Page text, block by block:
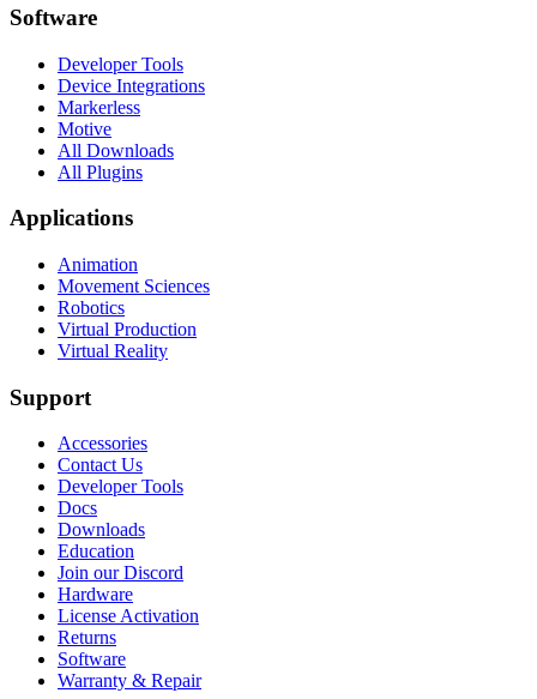
Software
Developer Tools
Device Integrations
Markerless
Motive
All Downloads
All Plugins
Applications
Animation
Movement Sciences
Robotics
Virtual Production
Virtual Reality
Support
Accessories
Contact Us
Developer Tools
Docs
Downloads
Education
Join our Discord
Hardware
License Activation
Returns
Software
Warranty & Repair